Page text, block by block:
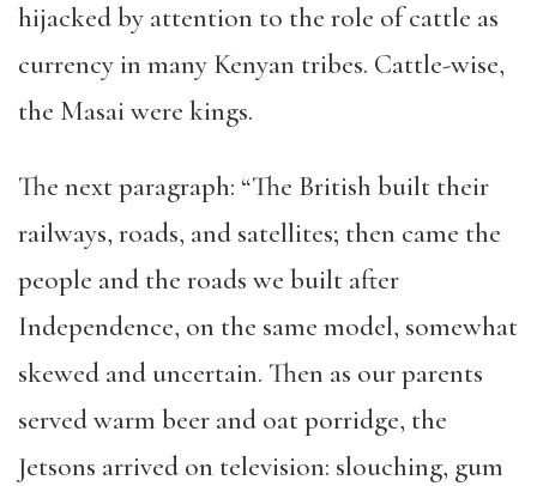
hijacked by attention to the role of cattle as
currency in many Kenyan tribes. Cattle-wise,
the Masai were kings.
The next paragraph: “The British built their
railways, roads, and satellites; then came the
people and the roads we built after
Independence, on the same model, somewhat
skewed and uncertain. Then as our parents
served warm beer and oat porridge, the
Jetsons arrived on television: slouching, gum